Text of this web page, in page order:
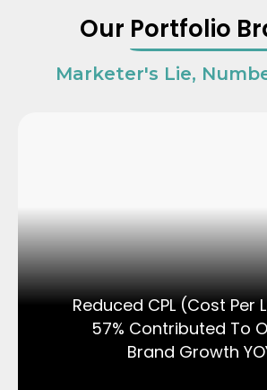
Our Portfolio
Marketer's Lie,
Reduced CPL (Cost Per
57% Contributed To
Brand Growth